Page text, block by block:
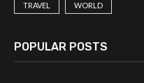
TRAVEL WORLD
POPULAR POSTS